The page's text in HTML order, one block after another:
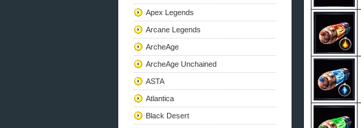
Apex Legends
Arcane Legends
ArcheAge
ArcheAge Unchained
ASTA
Atlantica
Black Desert